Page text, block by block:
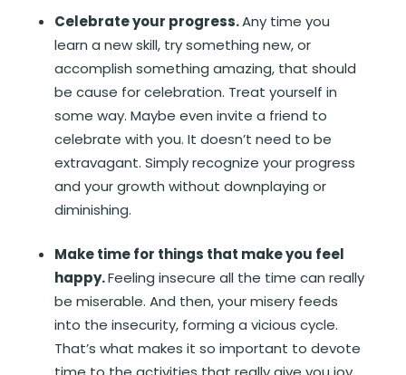
Celebrate your progress.Any time you
learn a new skill, try something new, or
accomplish something amazing, that should
be cause for celebration. Treat yourself in
some way. Maybe even invite a friend to
celebrate with you. It doesn’t need to be
extravagant. Simply recognize your progress
and your growth without downplaying or
diminishing.
Make time for things that make you feel
happy.Feeling insecure all the time can really
be miserable. And then, your misery feeds
into the insecurity, forming a vicious cycle.
That’s what makes it so important to devote